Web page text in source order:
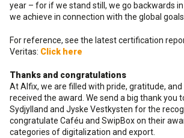
year – for if we stand still, we go backwards
we achieve in connection with the global
For reference, see the latest certification
Veritas: Click here
Thanks and congratulations
At Alfix, we are filled with pride, gratitude,
received the award. We send a big thank you
Sydjylland and Jyske Vestkysten for the
congratulate Caféu and SwipBox on their
categories of digitalization and export.